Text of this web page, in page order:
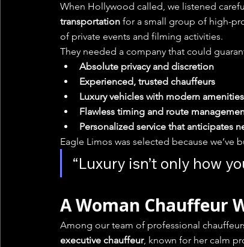
When Hollywood called, we listened
transportation for a small group of high-
of private events and filming activities.
They needed a company that could
Absolute privacy and discretion
Experienced, trusted chauffeurs
Luxury vehicles with modern amenities
Flawless timing and route
Personalized service that anticipates
Eagle Limos was selected because
“Luxury isn’t only how
A Woman Chauffeur
Among our team of professional
executive chauffeur, known for her calm